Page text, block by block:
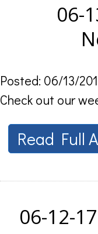
06-
Posted: 06/13/
Check out our
Read Full
06-12-